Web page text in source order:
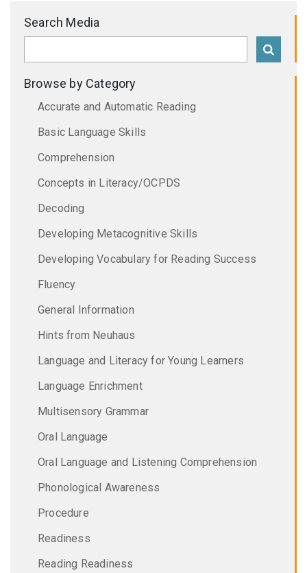
Search Media
Browse by Category
Accurate and Automatic Reading
Basic Language Skills
Comprehension
Concepts in Literacy/OCPDS
Decoding
Developing Metacognitive Skills
Developing Vocabulary for Reading Success
Fluency
General Information
Hints from Neuhaus
Language and Literacy for Young Learners
Language Enrichment
Multisensory Grammar
Oral Language
Oral Language and Listening Comprehension
Phonological Awareness
Procedure
Readiness
Reading Readiness